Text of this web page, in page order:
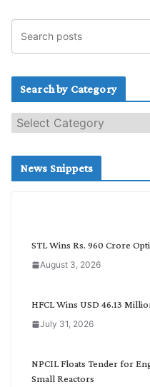
Search by Category
e
c
News Snippets
STL Wins Rs. 960 Crore
August 3, 2026
HFCL Wins USD 46.13
July 31, 2026
NPCIL Floats Tender for
Small Reactors